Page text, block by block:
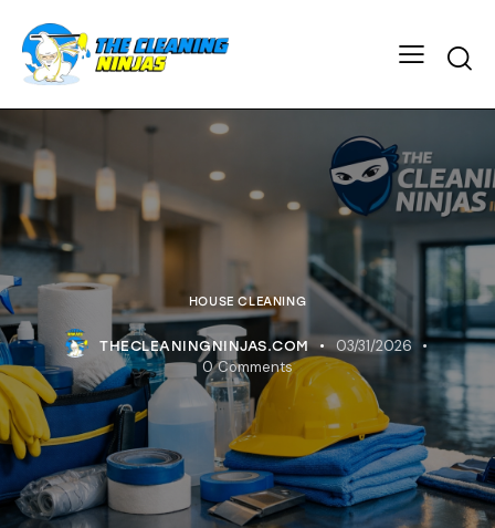
HOUSE CLEANING
THECLEANINGNINJAS.COM
03/31/2026
0 Comments